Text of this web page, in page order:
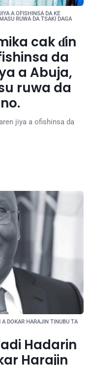
A OFISHINSA DA KE
RUWA DA TSAKI DAGA
cak ɗin
da
a Abuja,
ruwa da
jiya a ofishinsa da
A DOKAR HARAJIN TINUBU TA
Hadarin
Harajin